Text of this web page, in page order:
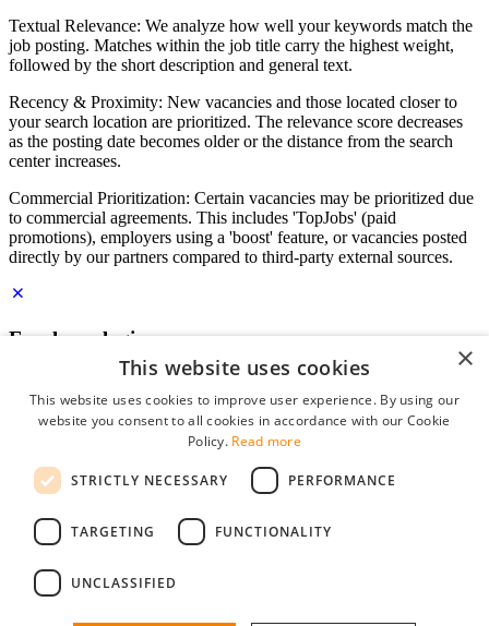
Textual Relevance: We analyze how well your keywords match the
job posting. Matches within the job title carry the highest weight,
followed by the short description and general text.
Recency & Proximity: New vacancies and those located closer to
your search location are prioritized. The relevance score decreases
as the posting date becomes older or the distance from the search
center increases.
Commercial Prioritization: Certain vacancies may be prioritized due
to commercial agreements. This includes 'TopJobs' (paid
promotions), employers using a 'boost' feature, or vacancies posted
directly by our partners compared to third-party external sources.
Employer login
Password
remember me
forgot your password?
Free Employer Profile
You can log in on StudentJob if you have made an account as an
×
This website uses cookies
This website uses cookies to improve user experience. By using our
website you consent to all cookies in accordance with our Cookie
Policy. Read more
STRICTLY NECESSARY PERFORMANCE
TARGETING FUNCTIONALITY
UNCLASSIFIED